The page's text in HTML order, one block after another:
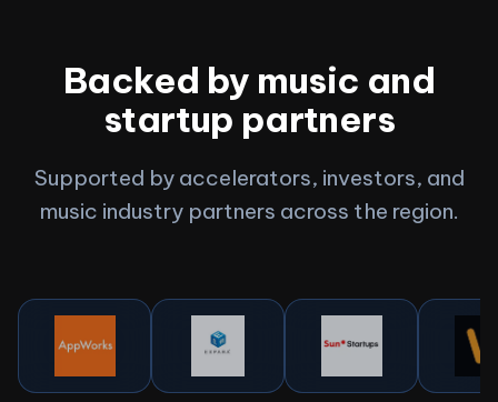
Backed by music and
startup partners
Supported by accelerators, investors, and
music industry partners across the region.